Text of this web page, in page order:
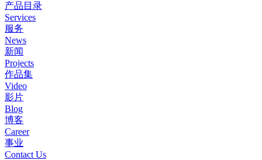
产品目录
Services
服务
News
新闻
Projects
作品集
Video
影片
Blog
博客
Career
事业
Contact Us